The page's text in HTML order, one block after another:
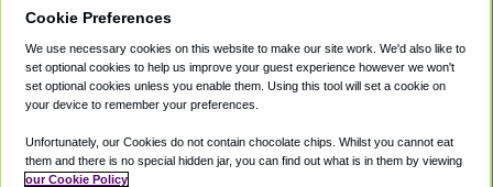
Private Cars
Coupons
Accessibility
Terms
Cookie Policy
Cookie Preferences
We use necessary cookies on this website to make our site work. We'd also like to
set optional cookies to help us improve your guest experience however we won't
set optional cookies unless you enable them. Using this tool will set a cookie on
your device to remember your preferences.
Unfortunately, our Cookies do not contain chocolate chips. Whilst you cannot eat
them and there is no special hidden jar, you can find out what is in them by viewing
our Cookie Policy